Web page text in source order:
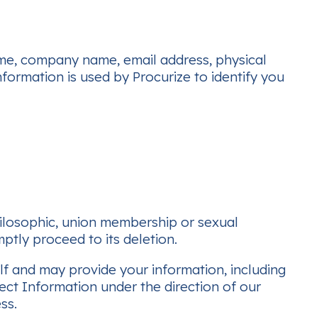
company name, email address, physical
is used by Procurize to identify you
union membership or sexual
proceed to its deletion.
and may provide your information, including
Information under the direction of our